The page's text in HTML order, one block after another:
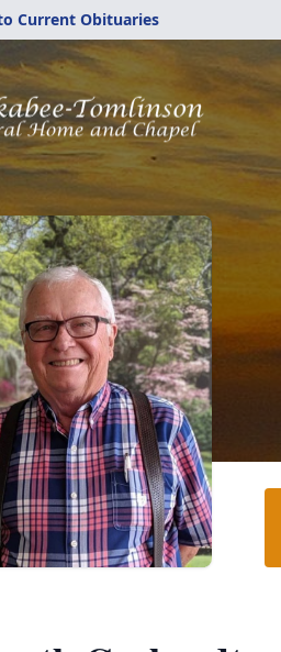
Current Obituaries